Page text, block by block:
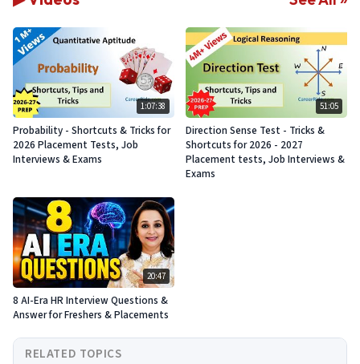
1:07:38
Probability - Shortcuts & Tricks for
2026 Placement Tests, Job
Interviews & Exams
51:05
Direction Sense Test - Tricks &
Shortcuts for 2026 - 2027
Placement tests, Job Interviews &
Exams
20:47
8 AI-Era HR Interview Questions &
Answer for Freshers & Placements
RELATED TOPICS